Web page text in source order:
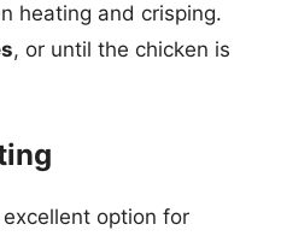
heating and crisping.
, or until the chicken is
option for